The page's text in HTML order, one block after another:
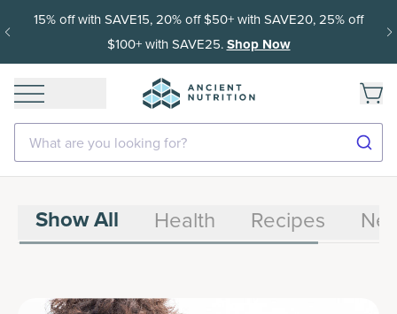
15% off with SAVE15, 20% off $50+ with SAVE20, 25% off
$100+ with SAVE25.Shop Now
What are you looking for?
Show All Health Recipes